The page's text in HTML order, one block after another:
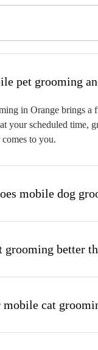
in Orange brings a
your scheduled time,
to you.
mobile dog
grooming better
cat